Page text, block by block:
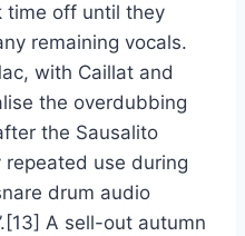
time off until they
remaining vocals.
with Caillat and
the overdubbing
the Sausalito
use during
drum audio
A sell-out autumn